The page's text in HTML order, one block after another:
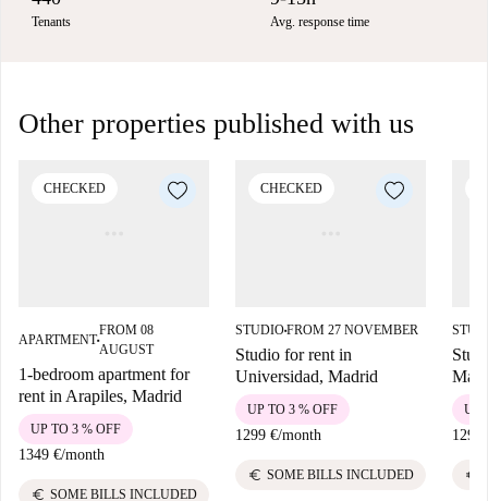
Tenants Avg. response time
Other properties published with us
CHECKED
APARTMENT■
FROM 08
AUGUST
1-bedroom apartment for
rent in Arapiles, Madrid
1349 €/month
UP TO 3 % OFF
euro SOME BILLS INCLUDED
CHECKED
STUDIO■FROM 27 NOVEMBER
Studio for rent in
Universidad, Madrid
1299 €/month
UP TO 3 % OFF
euro SOME BILLS INCLUDED
1299
UP
euro